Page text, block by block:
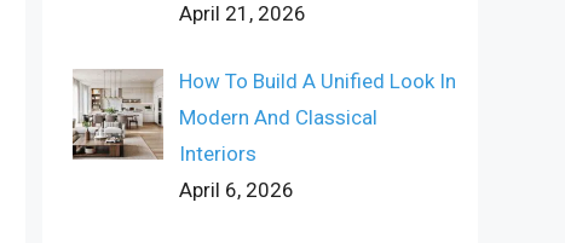
April 21, 2026
How To Build A Unified Look In
Modern And Classical
Interiors
April 6, 2026